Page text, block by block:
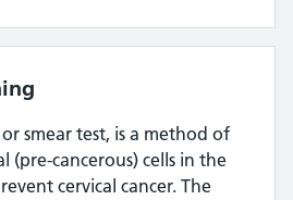
smear test, is a method of
(pre-cancerous) cells in the
cervical cancer. The